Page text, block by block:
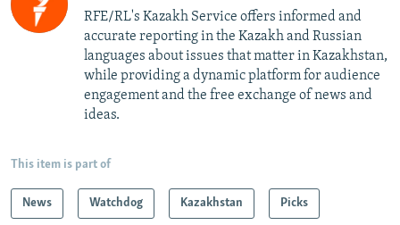
RFE/RL's Kazakh Service offers informed and
accurate reporting in the Kazakh and Russian
languages about issues that matter in Kazakhstan,
while providing a dynamic platform for audience
engagement and the free exchange of news and
ideas.
This item is part of
News Watchdog Kazakhstan Picks